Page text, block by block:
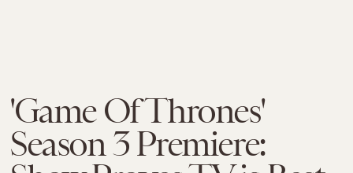
'Game Of Thrones'
Season 3 Premiere: